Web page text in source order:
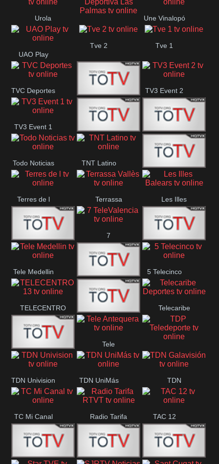
Urola
Telebista
Unión Deportiva Las
Palmas
Une Vinalopó
UAO Play
Tve 2 Tve 1
TVC Deportes
TV4 La Vall
TV3 Event 2
TV3 Event 1
Turbo Mix Top Latino
Todo Noticias TNT Latino
Télam 4
Terres de l Terrassa
Vallès
Les Illes
Balears
Canal 12
7
TeleValencia America 45
Tele Medellin
23 Telefuturo
5 Telecinco
TELECENTRO
13 Canal 7
Teleceiba
Telecaribe
Deportes
Tele Aruba
Tele
Antequera
TDP
TDN Univision
TDN UniMás TDN
Galavisión
TC Mi Canal Radio Tarifa
RTVT
TAC 12